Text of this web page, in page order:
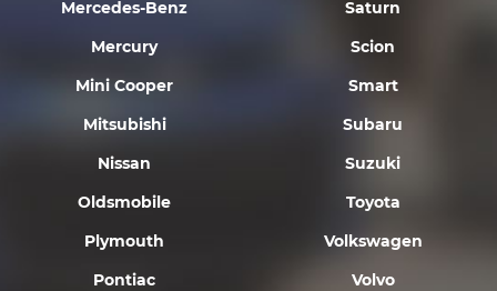
Mercedes-Benz
Mercury
Mini Cooper
Mitsubishi
Nissan
Oldsmobile
Plymouth
Pontiac
Saturn
Scion
Smart
Subaru
Suzuki
Toyota
Volkswagen
Volvo